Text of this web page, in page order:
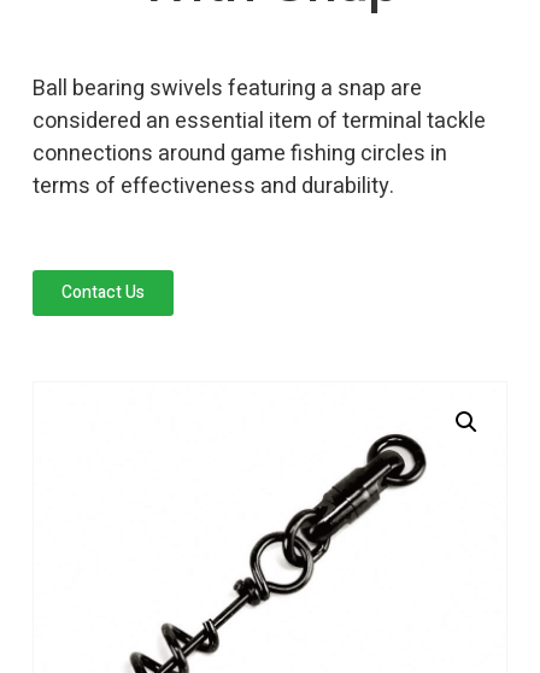
Ball bearing swivels featuring a snap are
considered an essential item of terminal tackle
connections around game fishing circles in
terms of effectiveness and durability.
Contact Us